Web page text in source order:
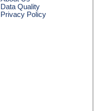
Data Quality
Privacy Policy